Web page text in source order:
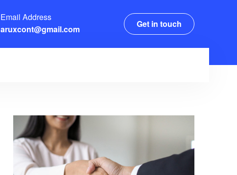
Email Address
aruxcont@gmail.com
Get in touch